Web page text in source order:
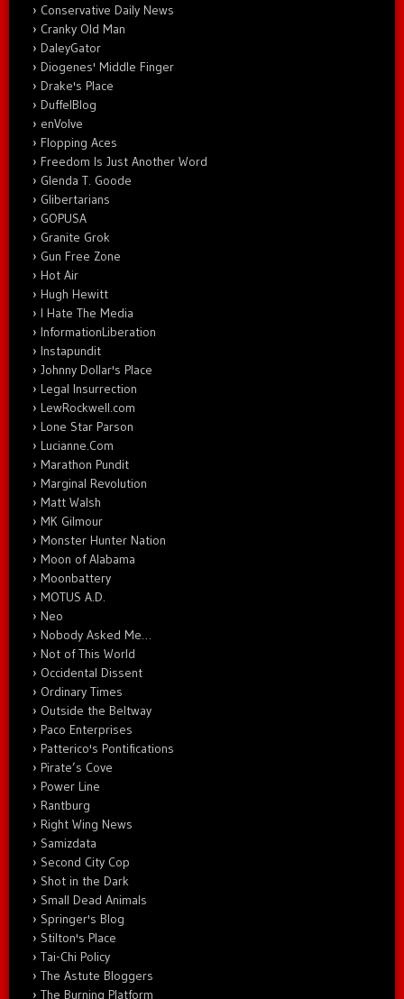
Conservative Daily News
Cranky Old Man
DaleyGator
Diogenes' Middle Finger
Drake's Place
DuffelBlog
enVolve
Flopping Aces
Freedom Is Just Another Word
Glenda T. Goode
Glibertarians
GOPUSA
Granite Grok
Gun Free Zone
Hot Air
Hugh Hewitt
I Hate The Media
InformationLiberation
Instapundit
Johnny Dollar's Place
Legal Insurrection
LewRockwell.com
Lone Star Parson
Lucianne.Com
Marathon Pundit
Marginal Revolution
Matt Walsh
MK Gilmour
Monster Hunter Nation
Moon of Alabama
Moonbattery
MOTUS A.D.
Neo
Nobody Asked Me…
Not of This World
Occidental Dissent
Ordinary Times
Outside the Beltway
Paco Enterprises
Patterico's Pontifications
Pirate’s Cove
Power Line
Rantburg
Right Wing News
Samizdata
Second City Cop
Shot in the Dark
Small Dead Animals
Springer's Blog
Stilton's Place
Tai-Chi Policy
The Astute Bloggers
The Burning Platform